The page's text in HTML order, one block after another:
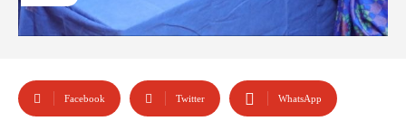
Facebook Twitter WhatsApp